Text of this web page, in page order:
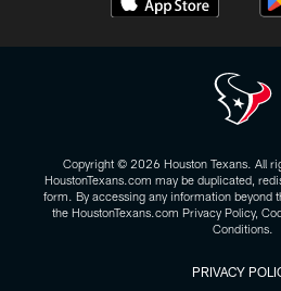
Copyright © 2026 Houston Texans. All
HoustonTexans.com may be duplicated,
form. By accessing any information beyond
the HoustonTexans.com Privacy Policy,
Conditions.
PRIVACY